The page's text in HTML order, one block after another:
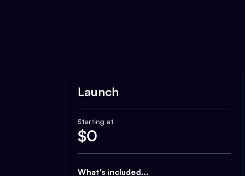
Launch
Starting at
$0
What's included...